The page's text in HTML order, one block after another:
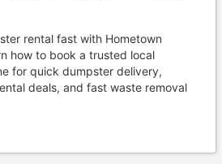
rental fast with Hometown
how to book a trusted local
for quick dumpster delivery,
deals, and fast waste removal